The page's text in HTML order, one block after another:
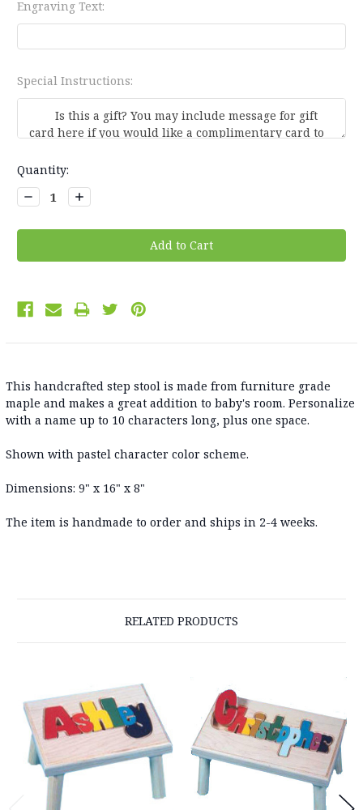
Engraving Text:
Special Instructions:
Current
Stock:
Quantity:
Decrease
Quantity:
Increase
Quantity:
This handcrafted step stool is made from furniture grade
maple and makes a great addition to baby's room. Personalize
with a name up to 10 characters long, plus one space.
Shown with pastel character color scheme.
Dimensions: 9" x 16" x 8"
The item is handmade to order and ships in 2-4 weeks.
RELATED PRODUCTS